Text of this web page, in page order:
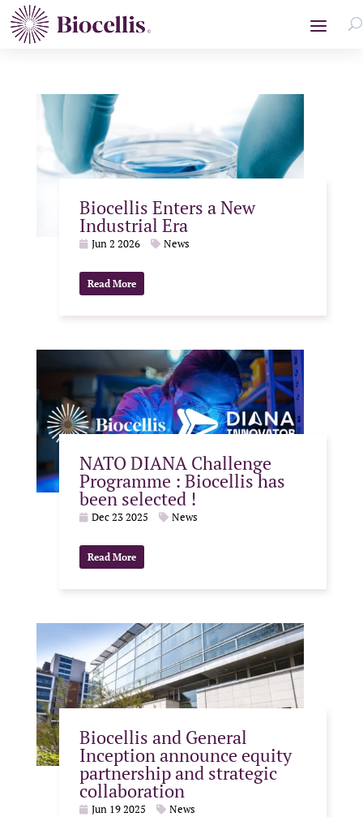
Biocellis Enters a New
Industrial Era
Jun 2 2026 News
Read More
NATO DIANA Challenge
Programme : Biocellis has
been selected !
Dec 23 2025 News
Read More
Biocellis and General
Inception announce equity
partnership and strategic
collaboration
Jun 19 2025 News